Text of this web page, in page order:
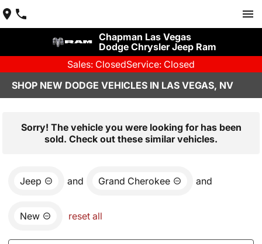
Chapman Las Vegas
Dodge Chrysler Jeep Ram
Sales: ClosedService: Closed
SHOP NEW DODGE VEHICLES IN LAS VEGAS, NV
Sorry! The vehicle you were looking for has been
sold. Check out these similar vehicles.
Jeep and Grand Cherokee and
New reset all